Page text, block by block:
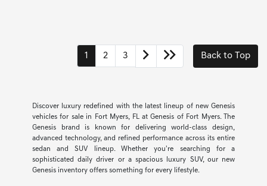
1 2 3 Back to Top
Discover luxury redefined with the latest lineup of new Genesis
vehicles for sale in Fort Myers, FL at Genesis of Fort Myers. The
Genesis brand is known for delivering world-class design,
advanced technology, and refined performance across its entire
sedan and SUV lineup. Whether you're searching for a
sophisticated daily driver or a spacious luxury SUV, our new
Genesis inventory offers something for every lifestyle.